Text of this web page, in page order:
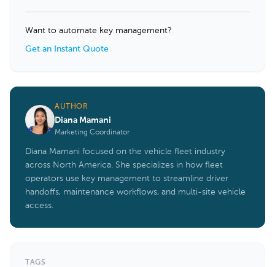
Want to automate key management?
Get an Instant Quote
AUTHOR
Diana Mamani
Marketing Coordinator
Diana Mamani focused on the vehicle fleet industry
across North America. She specializes in how fleet
operators use key management to streamline driver
handoffs, maintenance workflows, and multi-site vehicle
access.
TAGS